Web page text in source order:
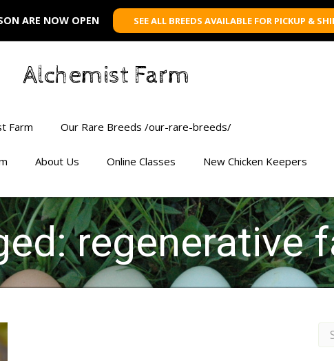
ARE NOW OPEN SEE ALL BREEDS AVAILABLE FOR PICKUP &
Alchemist Farm
Farm Our Rare Breeds /our-rare-breeds/
About Us Online Classes New Chicken Keepers
regenerative